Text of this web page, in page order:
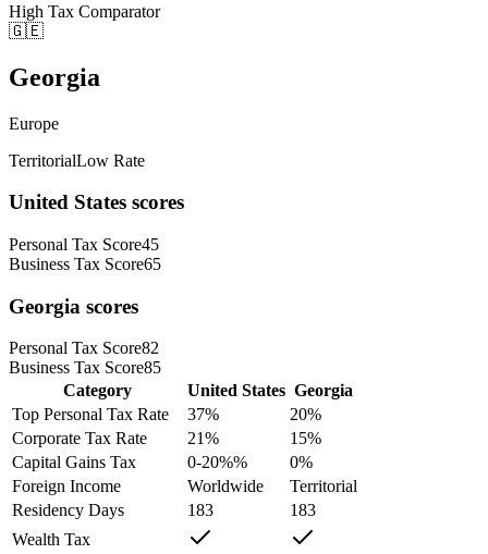
High Tax Comparator
🇬🇪
Georgia
Europe
TerritorialLow Rate
United States scores
Personal Tax Score45
Business Tax Score65
Georgia scores
Personal Tax Score82
Business Tax Score85
Category
United States Georgia
Top Personal Tax Rate
37% 20%
Corporate Tax Rate
21% 15%
Capital Gains Tax
0-20%% 0%
Foreign Income
Worldwide
Territorial
Residency Days
183
183
Wealth Tax